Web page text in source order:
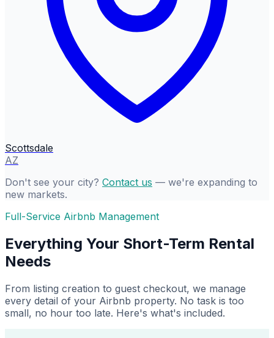
Scottsdale
AZ
Don't see your city? Contact us — we're expanding to
new markets.
Full-Service Airbnb Management
Everything Your Short-Term Rental
Needs
From listing creation to guest checkout, we manage
every detail of your Airbnb property. No task is too
small, no hour too late. Here's what's included.